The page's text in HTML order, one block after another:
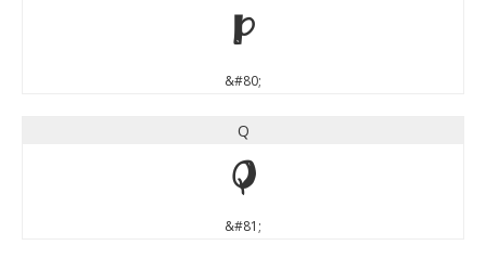
P
&#80;
Q
Q
&#81;